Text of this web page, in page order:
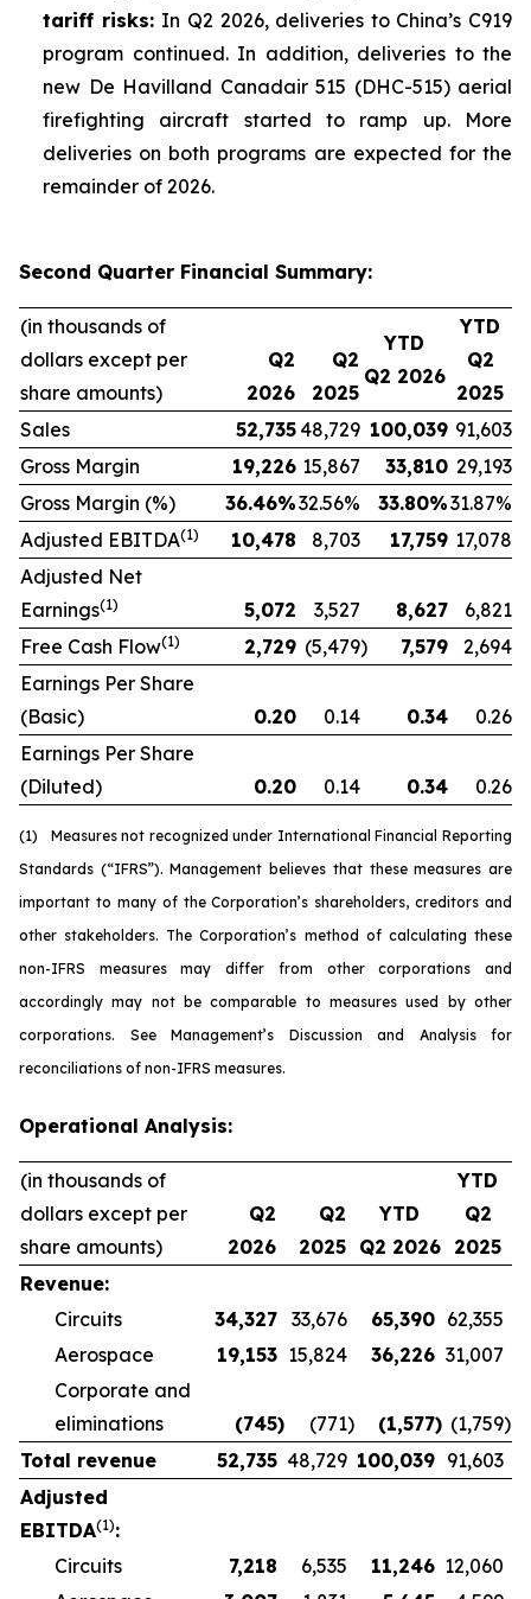
tariff risks: In Q2 2026, deliveries to China’s C919
program continued. In addition, deliveries to the
new De Havilland Canadair 515 (DHC-515) aerial
firefighting aircraft started to ramp up. More
deliveries on both programs are expected for the
remainder of 2026.
Second Quarter Financial Summary:
(in thousands of
dollars except per
share amounts)
Q2
2026
Q2
2025
YTD
Q2 2026
YTD
Q2
2025
Sales
52,735 48,729 100,039 91,603
Gross Margin
19,226 15,867 33,810 29,193
Gross Margin (%)
36.46%32.56% 33.80%31.87%
Adjusted EBITDA(1) 10,478 8,703 17,759 17,078
Adjusted Net
Earnings(1) 5,072 3,527 8,627
6,821
Free Cash Flow(1) 2,729 (5,479) 7,579
2,694
Earnings Per Share
(Basic)
0.20 0.14 0.34
0.26
Earnings Per Share
(Diluted)
0.20 0.14 0.34 0.26
(1) Measures not recognized under International Financial Reporting
Standards (“IFRS”). Management believes that these measures are
important to many of the Corporation’s shareholders, creditors and
other stakeholders. The Corporation’s method of calculating these
non-IFRS measures may differ from other corporations and
accordingly may not be comparable to measures used by other
corporations. See Management’s Discussion and Analysis for
reconciliations of non-IFRS measures.
Operational Analysis:
(in thousands of
dollars except per
share amounts)
Q2
2026
Q2
2025
YTD
Q2 2026
YTD
Q2
2025
Revenue:
Circuits
34,327 33,676 65,390 62,355
Aerospace
19,153 15,824 36,226 31,007
Corporate and
eliminations
(745) (771) (1,577) (1,759)
Total revenue
52,735 48,729 100,039 91,603
Adjusted
EBITDA(1):
Circuits
7,218 6,535 11,246 12,060